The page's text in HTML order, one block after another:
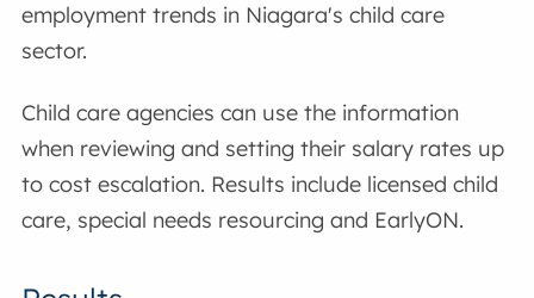
employment trends in Niagara's child care
sector.
Child care agencies can use the information
when reviewing and setting their salary rates up
to cost escalation. Results include licensed child
care, special needs resourcing and EarlyON.